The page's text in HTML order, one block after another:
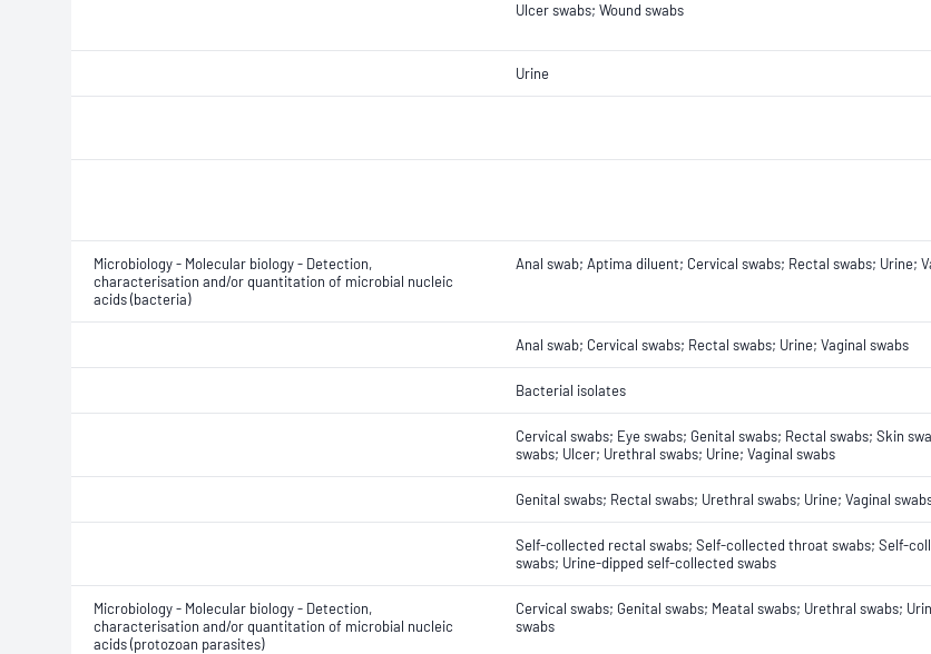
Ulcer swabs; Wound swabs
Urine
Microbiology - Molecular biology - Detection,
characterisation and/or quantitation of microbial nucleic
acids (bacteria)
Anal swab; Aptima diluent; Cervical swabs; Rectal swabs; Urine;
Anal swab; Cervical swabs; Rectal swabs; Urine; Vaginal swabs
Bacterial isolates
Cervical swabs; Eye swabs; Genital swabs; Rectal swabs; Skin
swabs; Ulcer; Urethral swabs; Urine; Vaginal swabs
Genital swabs; Rectal swabs; Urethral swabs; Urine; Vaginal
Self-collected rectal swabs; Self-collected throat swabs; Self-
swabs; Urine-dipped self-collected swabs
Microbiology - Molecular biology - Detection,
characterisation and/or quantitation of microbial nucleic
acids (protozoan parasites)
Cervical swabs; Genital swabs; Meatal swabs; Urethral swabs;
swabs